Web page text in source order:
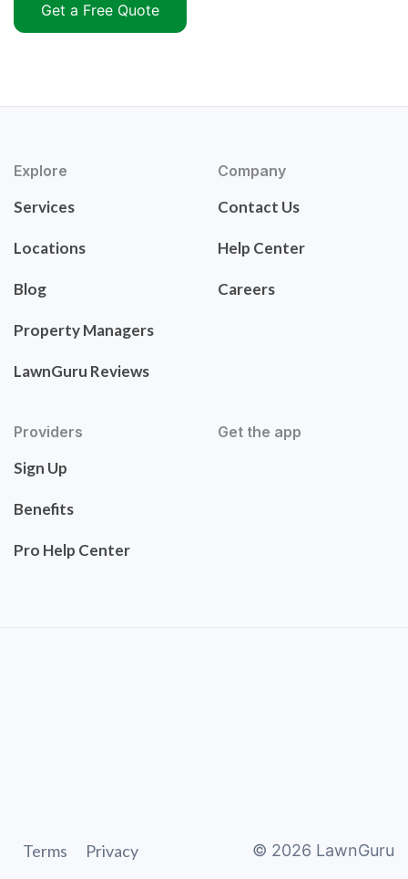
Get a Free Quote
Explore
Services
Locations
Blog
Property Managers
LawnGuru Reviews
Company
Contact Us
Help Center
Careers
Providers
Sign Up
Benefits
Pro Help Center
Get the app
Terms Privacy © 2026 LawnGuru